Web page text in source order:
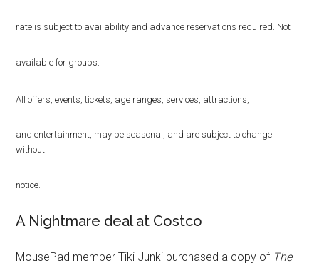
rate is subject to availability and advance reservations required. Not
available for groups.
All offers, events, tickets, age ranges, services, attractions,
and entertainment, may be seasonal, and are subject to change
without
notice.
A Nightmare deal at Costco
MousePad member Tiki Junki purchased a copy of The